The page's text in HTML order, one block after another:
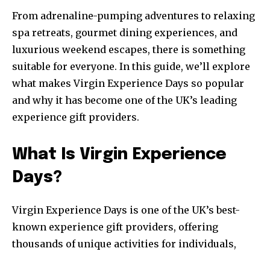
From adrenaline-pumping adventures to relaxing
spa retreats, gourmet dining experiences, and
luxurious weekend escapes, there is something
suitable for everyone. In this guide, we’ll explore
what makes Virgin Experience Days so popular
and why it has become one of the UK’s leading
experience gift providers.
What Is Virgin Experience
Days?
Virgin Experience Days is one of the UK’s best-
known experience gift providers, offering
thousands of unique activities for individuals,